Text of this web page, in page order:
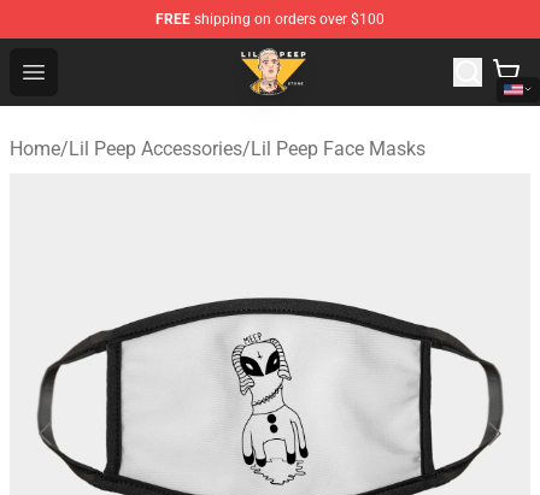
FREE shipping on orders over $100
Open menu
Lil Peep Store - Official Lil Peep Merchandise Shop
Home/Lil Peep Accessories/Lil Peep Face Masks